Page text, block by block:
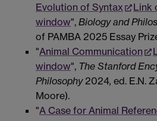
Evolution of Syntax
Link
window", Biology and
of PAMBA 2025 Essay
"Animal Communication
window", The Stanford
Philosophy 2024, ed. E.N.
Moore).
"A Case for Animal